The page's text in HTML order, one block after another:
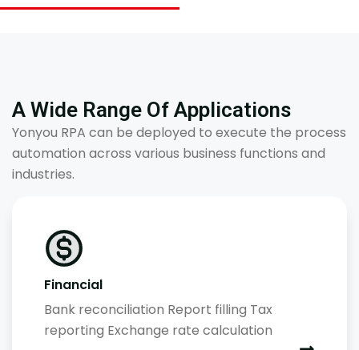
A Wide Range Of Applications
Yonyou RPA can be deployed to execute the process
automation across various business functions and
industries.
Financial
Bank reconciliation Report filling Tax
reporting Exchange rate calculation